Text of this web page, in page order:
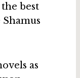
best
as